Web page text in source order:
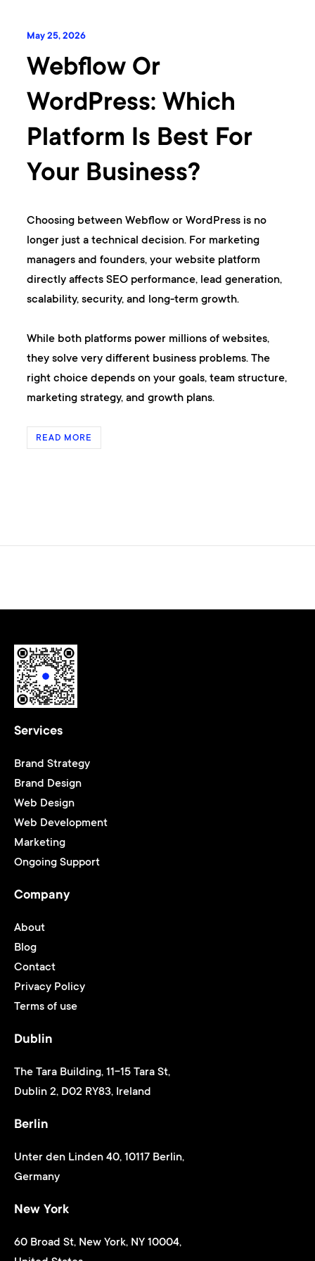
May 25, 2026
Webflow Or
WordPress: Which
Platform Is Best For
Your Business?
Choosing between Webflow or WordPress is no
longer just a technical decision. For marketing
managers and founders, your website platform
directly affects SEO performance, lead generation,
scalability, security, and long-term growth.
While both platforms power millions of websites,
they solve very different business problems. The
right choice depends on your goals, team structure,
marketing strategy, and growth plans.
READ MORE
Services
Brand Strategy
Brand Design
Web Design
Web Development
Marketing
Ongoing Support
Company
About
Blog
Contact
Privacy Policy
Terms of use
Dublin
The Tara Building, 11-15 Tara St,
Dublin 2, D02 RY83, Ireland
Berlin
Unter den Linden 40, 10117 Berlin,
Germany
New York
60 Broad St, New York, NY 10004,